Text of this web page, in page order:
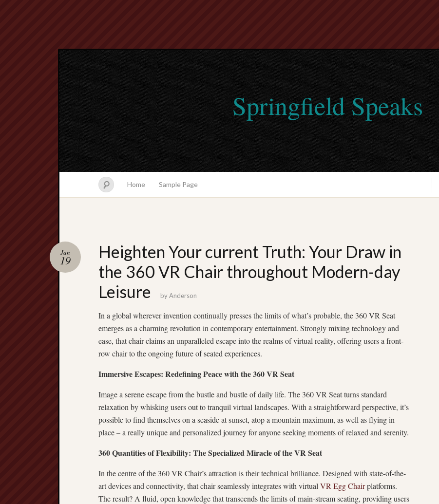
Springfield Speaks
Home Sample Page
Heighten Your current Truth: Your Draw in
the 360 VR Chair throughout Modern-day
Leisure
Jan
19
byAnderson
In a global wherever invention continually presses the limits of what’s probable, the 360 VR Seat
emerges as a charming revolution in contemporary entertainment. Strongly mixing technology and
ease, that chair claims an unparalleled escape into the realms of virtual reality, offering users a front-
row chair to the ongoing future of seated experiences.
Immersive Escapes: Redefining Peace with the 360 VR Seat
Image a serene escape from the bustle and bustle of daily life. The 360 VR Seat turns standard
relaxation by whisking users out to tranquil virtual landscapes. With a straightforward perspective, it’s
possible to find themselves on a seaside at sunset, atop a mountain maximum, as well as flying in
place – a really unique and personalized journey for anyone seeking moments of relaxed and serenity.
360 Quantities of Flexibility: The Specialized Miracle of the VR Seat
In the centre of the 360 VR Chair’s attraction is their technical brilliance. Designed with state-of-the-
art devices and connectivity, that chair seamlessly integrates with virtual VR Egg Chairplatforms.
The result? A fluid, open knowledge that transcends the limits of main-stream seating, providing users